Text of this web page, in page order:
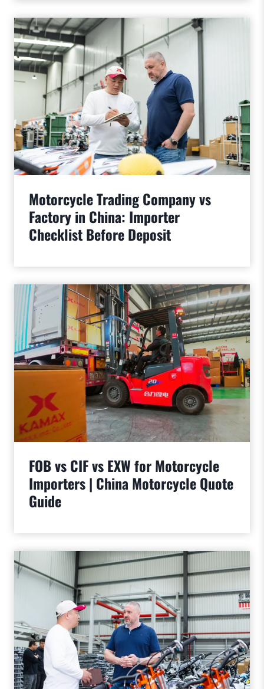
Motorcycle Trading Company vs
Factory in China: Importer
Checklist Before Deposit
FOB vs CIF vs EXW for Motorcycle
Importers | China Motorcycle Quote
Guide